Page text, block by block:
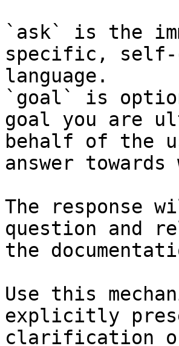
`ask` is the
specific, self-
language.
`goal` is
goal you are
behalf of the
answer
The response
question and
the
Use this
explicitly
clarification